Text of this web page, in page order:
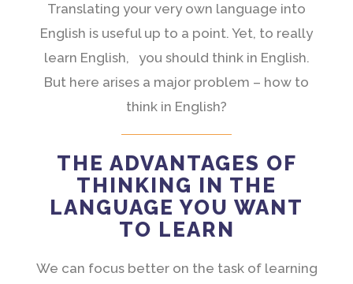
Translating your very own language into
English is useful up to a point. Yet, to really
learn English, you should think in English.
But here arises a major problem – how to
think in English?
THE ADVANTAGES OF
THINKING IN THE
LANGUAGE YOU WANT
TO LEARN
We can focus better on the task of learning